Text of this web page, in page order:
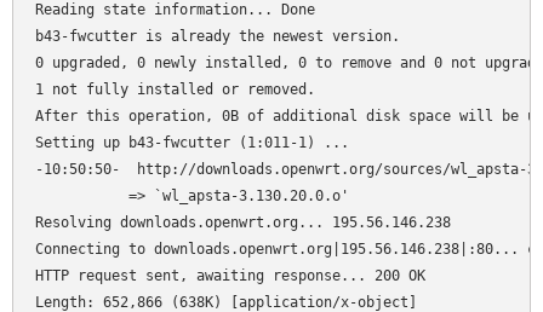
Reading state information... Done
b43-fwcutter is already the newest version.
0 upgraded, 0 newly installed, 0 to remove and 0 not
1 not fully installed or removed.
After this operation, 0B of additional disk space will be
Setting up b43-fwcutter (1:011-1) ...
-10:50:50-  http://downloads.openwrt.org/sources/wl_apsta-
           => `wl_apsta-3.130.20.0.o'
Resolving downloads.openwrt.org... 195.56.146.238
Connecting to downloads.openwrt.org|195.56.146.238|:80...
HTTP request sent, awaiting response... 200 OK
Length: 652,866 (638K) [application/x-object]